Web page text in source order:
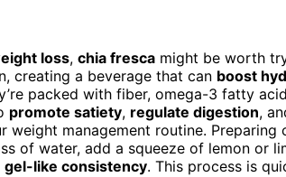
loss, chia fresca might be worth
creating a beverage that can boost
packed with fiber, omega-3 fatty
promote satiety, regulate digestion,
management routine.
of water, add a squeeze of lemon or
gel-like consistency. This process is